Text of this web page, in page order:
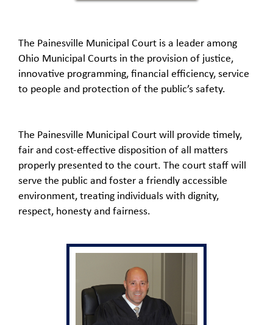
The Painesville Municipal Court is a leader among
Ohio Municipal Courts in the provision of justice,
innovative programming, financial efficiency, service
to people and protection of the public’s safety.
The Painesville Municipal Court will provide timely,
fair and cost-effective disposition of all matters
properly presented to the court. The court staff will
serve the public and foster a friendly accessible
environment, treating individuals with dignity,
respect, honesty and fairness.